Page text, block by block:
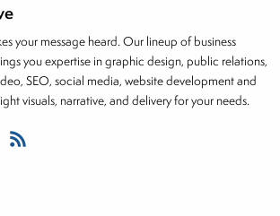
your message heard. Our lineup of business
you expertise in graphic design, public relations,
SEO, social media, website development and
visuals, narrative, and delivery for your needs.